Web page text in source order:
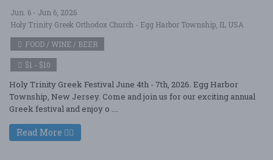
Jun. 6 - Jun 6, 2026
Holy Trinity Greek Orthodox Church - Egg Harbor Township, IL USA
FOOD / WINE / BEER
$1 - $10
Holy Trinity Greek Festival June 4th - 7th, 2026. Egg Harbor
Township, New Jersey. Come and join us for our exciting annual
Greek festival and enjoy o ....
Read More